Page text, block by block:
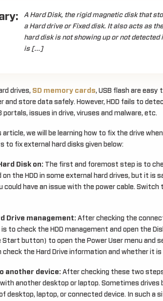
A Hard Disk, the rigid magnetic disk that
a Hard drive or Fixed disk. It also acts as
hard disk is not showing up or not
is […]
drives, SD memory cards, USB flash are easy
and store data safely. However, HDD fails to
portals, issues in drive, viruses and malware, etc.
article, we will be learning how to fix the drive
to fix external hard disks given below:
Disk on: The first and foremost step is to
on the HDD in some external hard drives, but it
could have an issue with the power cable.
Drive management: After checking the
to check the HDD management and open the
button) to open the Power User menu and
check the Hard Drive information and whether it is
another device: After checking these two
another desktop or laptop. Sometimes
desktop, laptop, or connected device. In such a